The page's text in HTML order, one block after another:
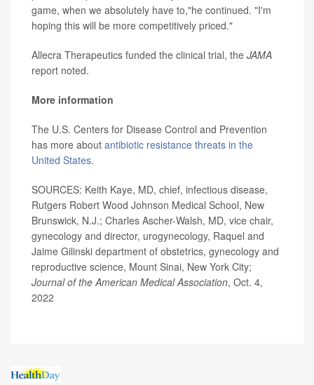
game, when we absolutely have to,"he continued. "I'm
hoping this will be more competitively priced."
Allecra Therapeutics funded the clinical trial, the JAMA
report noted.
More information
The U.S. Centers for Disease Control and Prevention
has more about antibiotic resistance threats in the
United States.
SOURCES: Keith Kaye, MD, chief, infectious disease,
Rutgers Robert Wood Johnson Medical School, New
Brunswick, N.J.; Charles Ascher-Walsh, MD, vice chair,
gynecology and director, urogynecology, Raquel and
Jaime Gilinski department of obstetrics, gynecology and
reproductive science, Mount Sinai, New York City;
Journal of the American Medical Association, Oct. 4,
2022